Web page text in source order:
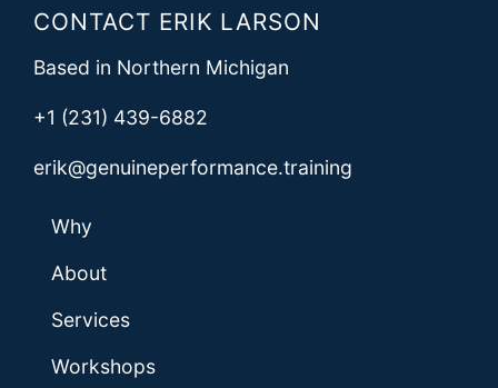
CONTACT ERIK LARSON
Based in Northern Michigan
+1 (231) 439-6882
erik@genuineperformance.training
Why
About
Services
Workshops